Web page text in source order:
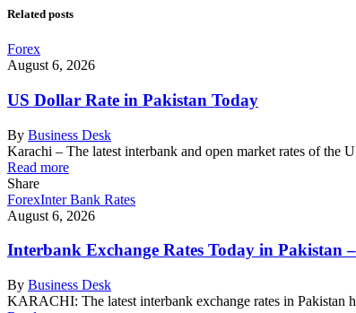
Related posts
Forex
August 6, 2026
US Dollar Rate in Pakistan Today
By Business Desk
Karachi – The latest interbank and open market rates of the
Read more
Share
ForexInter Bank Rates
August 6, 2026
Interbank Exchange Rates Today in Pakistan
By Business Desk
KARACHI: The latest interbank exchange rates in Pakistan